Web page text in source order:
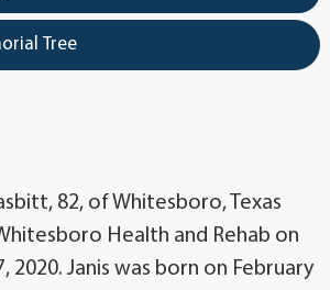
Tree
82, of Whitesboro, Texas
Health and Rehab on
2020. Janis was born on February